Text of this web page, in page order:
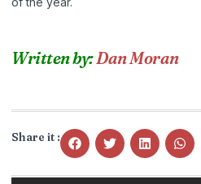
Written by:Dan Moran
Share it :